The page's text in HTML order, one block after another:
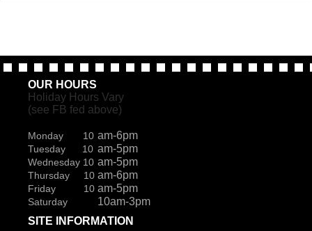
OUR HOURS
Holiday Hours Vary
(see FB fed above)
Monday 10 am-6pm
Tuesday 10 am-5pm
Wednesday 10 am-5pm
Thursday 10 am-6pm
Friday 10 am-5pm
Saturday
10am-3pm
SITE INFORMATION